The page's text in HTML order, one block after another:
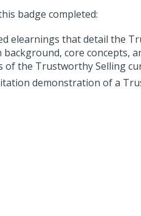
badge completed:
elearnings that detail the
background, core concepts,
of the Trustworthy Selling
demonstration of a